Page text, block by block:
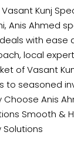
Kunj
Anis Ahmed
with ease
local
of Vasant
to seasoned
Anis
Smooth &
Solutions